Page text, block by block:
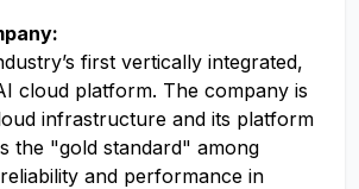
first vertically integrated,
cloud platform. The company is
infrastructure and its platform
the "gold standard" among
and performance in